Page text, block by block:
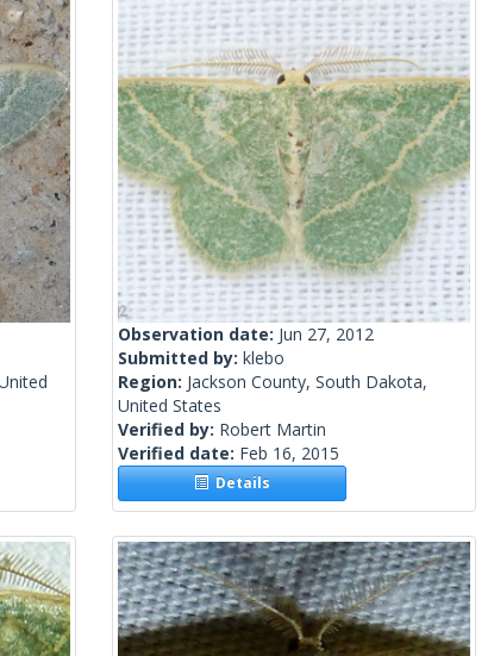
Observation date: Jun 27, 2012
Submitted by: klebo
Region: Jackson County, South Dakota,
United States
Verified by: Robert Martin
Verified date: Feb 16, 2015
Details